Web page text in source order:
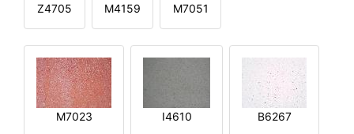
Z4705 M4159 M7051
M7023 I4610 B6267